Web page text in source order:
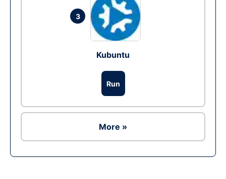
3
Kubuntu
Run
More »